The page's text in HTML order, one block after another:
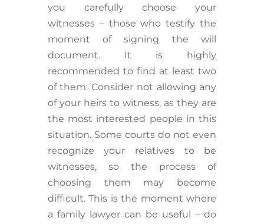
you carefully choose your
witnesses – those who testify the
moment of signing the will
document. It is highly
recommended to find at least two
of them. Consider not allowing any
of your heirs to witness, as they are
the most interested people in this
situation. Some courts do not even
recognize your relatives to be
witnesses, so the process of
choosing them may become
difficult. This is the moment where
a family lawyer can be useful – do